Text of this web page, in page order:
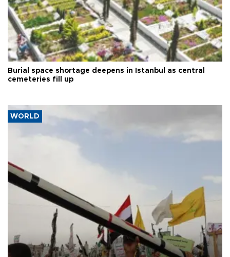
Burial space shortage deepens in Istanbul as central
cemeteries fill up
WORLD